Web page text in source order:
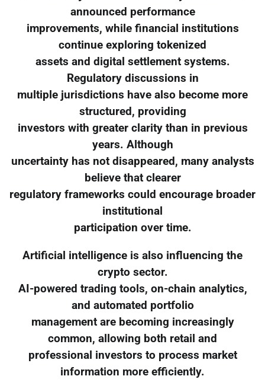
announced performance
improvements, while financial institutions
continue exploring tokenized
assets and digital settlement systems.
Regulatory discussions in
multiple jurisdictions have also become more
structured, providing
investors with greater clarity than in previous
years. Although
uncertainty has not disappeared, many analysts
believe that clearer
regulatory frameworks could encourage broader
institutional
participation over time.
Artificial intelligence is also influencing the
crypto sector.
AI-powered trading tools, on-chain analytics,
and automated portfolio
management are becoming increasingly
common, allowing both retail and
professional investors to process market
information more efficiently.